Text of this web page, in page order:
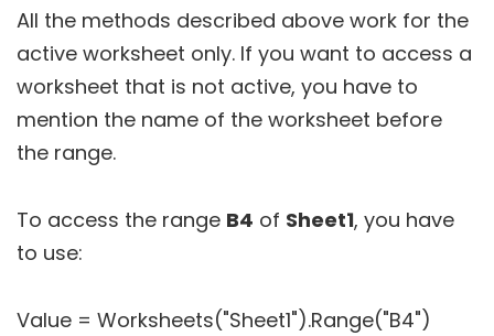
All the methods described above work for the
active worksheet only. If you want to access a
worksheet that is not active, you have to
mention the name of the worksheet before
the range.
To access the range B4 of Sheet1, you have
to use:
Value = Worksheets("Sheet1").Range("B4")